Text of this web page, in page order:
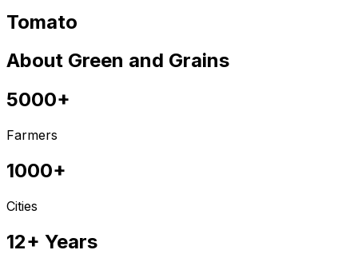
Tomato
About Green and Grains
5000+
Farmers
1000+
Cities
12+ Years